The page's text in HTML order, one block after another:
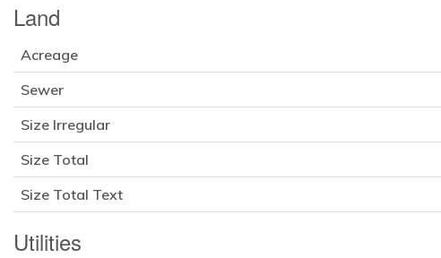
Land
Acreage
Sewer
Size Irregular
Size Total
Size Total Text
Utilities